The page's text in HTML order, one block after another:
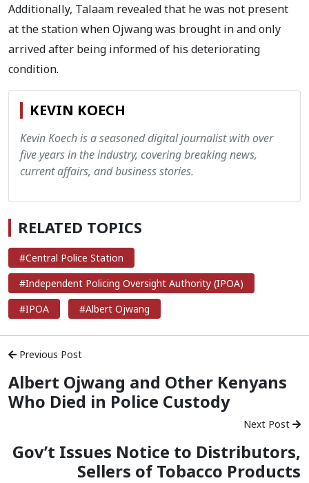
Additionally, Talaam revealed that he was not present
at the station when Ojwang was brought in and only
arrived after being informed of his deteriorating
condition.
KEVIN KOECH
Kevin Koech is a seasoned digital journalist with over
five years in the industry, covering breaking news,
current affairs, and business stories.
RELATED TOPICS
#Central Police Station
#Independent Policing Oversight Authority (IPOA)
#IPOA
#Albert Ojwang
Previous Post
Albert Ojwang and Other Kenyans
Who Died in Police Custody
Next Post
Gov’t Issues Notice to Distributors,
Sellers of Tobacco Products